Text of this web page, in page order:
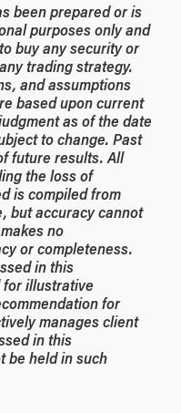
been prepared or is
purposes only and
buy any security or
trading strategy.
and assumptions
based upon current
as of the date
to change. Past
future results. All
the loss of
is compiled from
but accuracy cannot
no
or completeness.
in this
for illustrative
for
manages client
in this
be held in such